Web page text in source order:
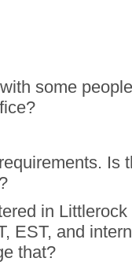
some
more than 1000
the challenge to
joining remotely.
Is
firms such as
in
EST, and
that?